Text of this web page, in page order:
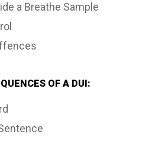
a Breathe Sample
OF A DUI: